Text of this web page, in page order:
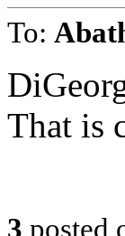
To:
That is
3 posted